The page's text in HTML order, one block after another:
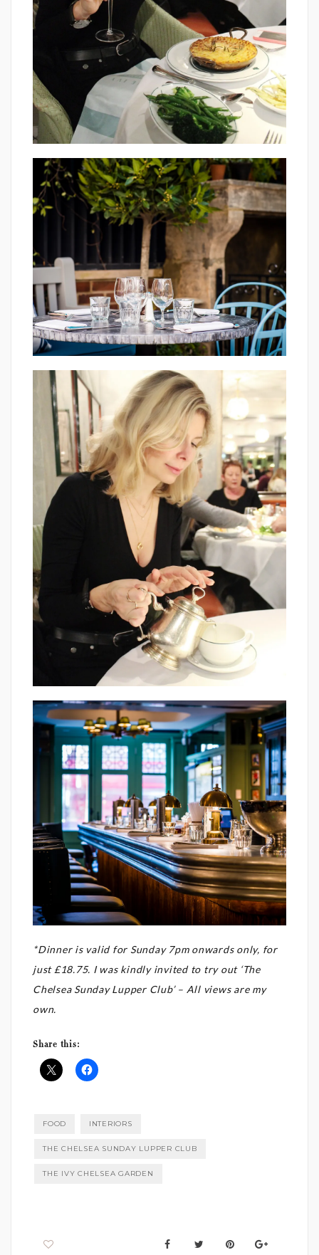
*Dinner is valid for Sunday 7pm onwards only, for
just £18.75. I was kindly invited to try out ‘The
Chelsea Sunday Lupper Club’ – All views are my
own.
Share this:
FOOD INTERIORS
THE CHELSEA SUNDAY LUPPER CLUB
THE IVY CHELSEA GARDEN